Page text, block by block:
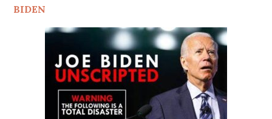
BIDEN